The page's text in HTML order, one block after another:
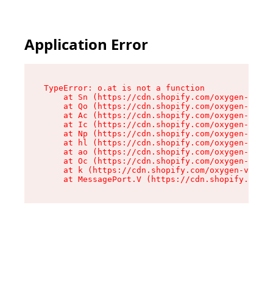
Application Error
TypeError: o.at is not a function
at Sn (https://cdn.shopify.com/oxygen-v2/
at Qo (https://cdn.shopify.com/oxygen-v2/
at Ac (https://cdn.shopify.com/oxygen-v2/
at Ic (https://cdn.shopify.com/oxygen-v2/
at Np (https://cdn.shopify.com/oxygen-v2/
at hl (https://cdn.shopify.com/oxygen-v2/
at ao (https://cdn.shopify.com/oxygen-v2/
at Oc (https://cdn.shopify.com/oxygen-v2/
at k (https://cdn.shopify.com/oxygen-v2/
at MessagePort.V (https://